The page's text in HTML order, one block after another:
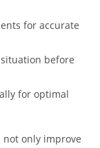
for accurate
before
for optimal
only improve